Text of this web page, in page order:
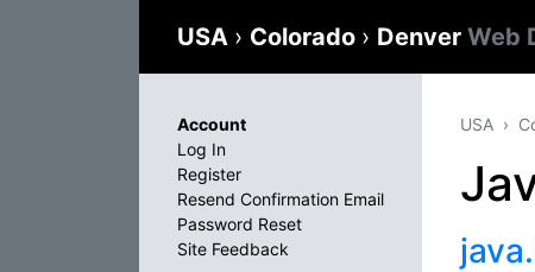
USA › Colorado › Denver Web
USA
Account
Log In
Register
Resend Confirmation Email
Password Reset
Site Feedback